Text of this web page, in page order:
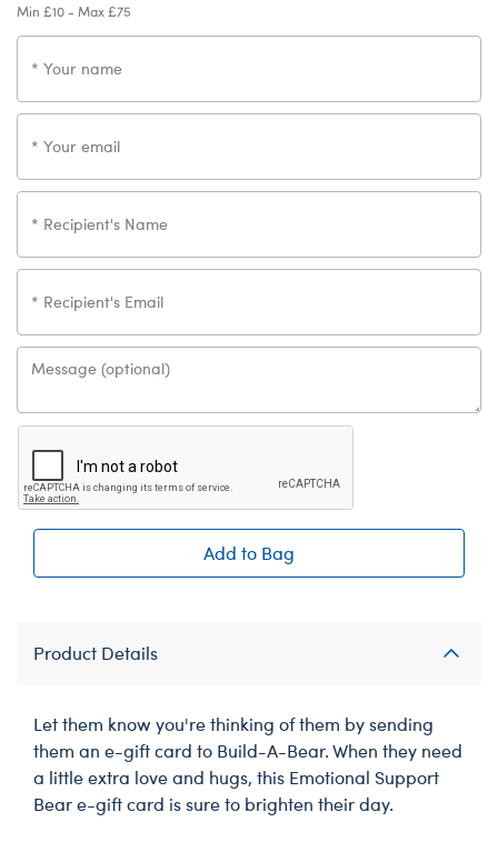
Min £10 - Max £75
Add to Bag
Product Details
Let them know you're thinking of them by sending
them an e-gift card to Build-A-Bear. When they need
a little extra love and hugs, this Emotional Support
Bear e-gift card is sure to brighten their day.